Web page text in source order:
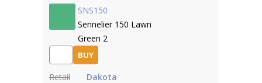
SNS150
Sennelier 150 Lawn
Green 2
BUY
Retail
Dakota